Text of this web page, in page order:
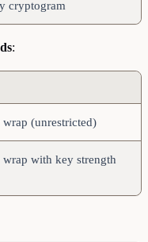
cryptogram
:
(unrestricted)
with key strength